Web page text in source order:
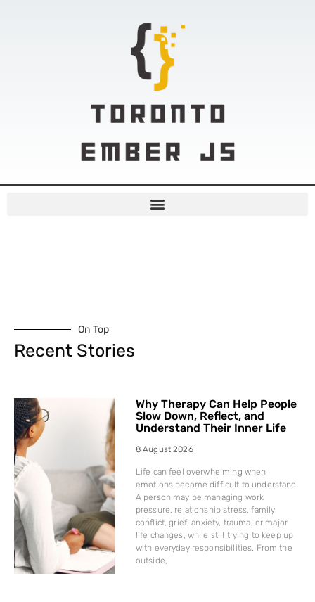
On Top
Recent Stories
Why Therapy Can Help People
Slow Down, Reflect, and
Understand Their Inner Life
8 August 2026
Life can feel overwhelming when
emotions become difficult to understand.
A person may be managing work
pressure, relationship stress, family
conflict, grief, anxiety, trauma, or major
life changes, while still trying to keep up
with everyday responsibilities. From the
outside,